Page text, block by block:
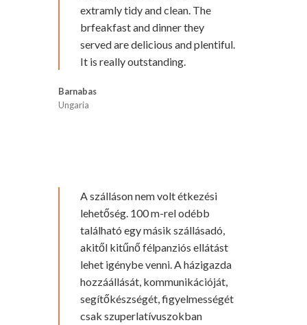
extramly tidy and clean. The
brfeakfast and dinner they
served are delicious and plentiful.
It is really outstanding.
Barnabas
Ungaria
A szálláson nem volt étkezési
lehetőség. 100 m-rel odébb
található egy másik szállásadó,
akitől kitűnő félpanziós ellátást
lehet igénybe venni. A házigazda
hozzáállását, kommunikációját,
segítőkészségét, figyelmességét
csak szuperlatívuszokban